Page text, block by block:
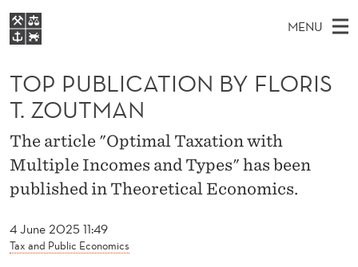
T
O
P
P
U
B
L
C
MENU
A
I
M
E
N
U
NHH EXECUTIVE
LIBRARY
E
H
H
W
B
S
E
Home
Study programmes
Research
About NHH
Alumni
4 June 2025 11:49
Tax and Public Economics
TOP PUBLICATION BY FLORIS
T. ZOUTMAN
The article "Optimal Taxation with
Multiple Incomes and Types" has been
published in Theoretical Economics.